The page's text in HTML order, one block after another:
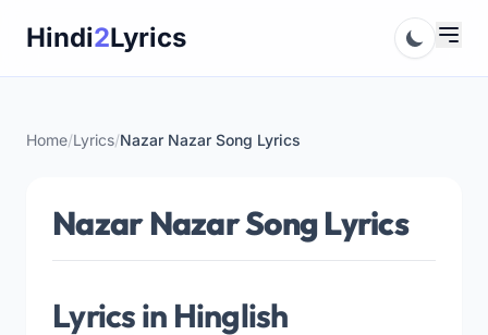
Hindi2Lyrics
Home/Lyrics/Nazar Nazar Song Lyrics
Nazar Nazar Song Lyrics
Lyrics in Hinglish